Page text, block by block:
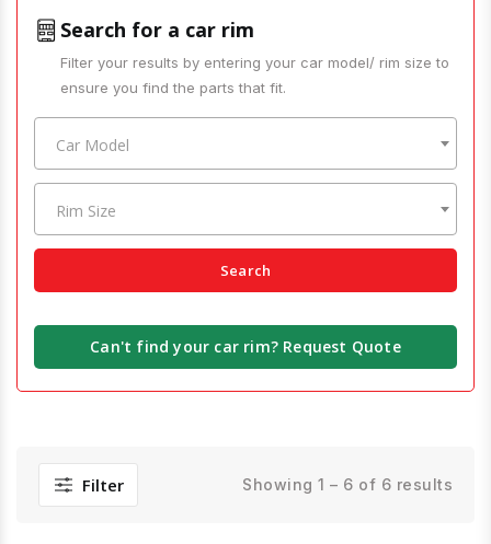
Search for a car rim
Filter your results by entering your car model/ rim size to
ensure you find the parts that fit.
Car Model
Rim Size
Search
Can't find your car rim? Request Quote
Filter Showing 1 – 6 of 6 results